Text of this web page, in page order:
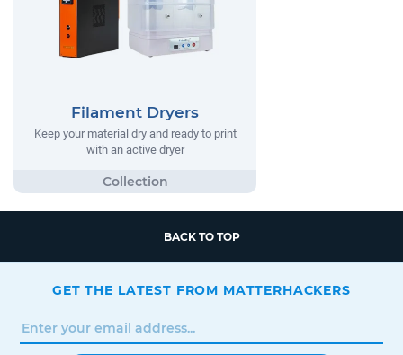
Filament Dryers
Keep your material dry and ready to print
with an active dryer
BACK TO TOP
GET THE LATEST FROM MATTERHACKERS